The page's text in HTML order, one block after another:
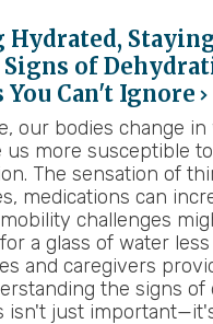
Hydrated,
of
You Can't Ignore
our bodies change
us more susceptible to
The sensation of
medications can
challenges
a glass of water
and caregivers
the signs of
isn't just